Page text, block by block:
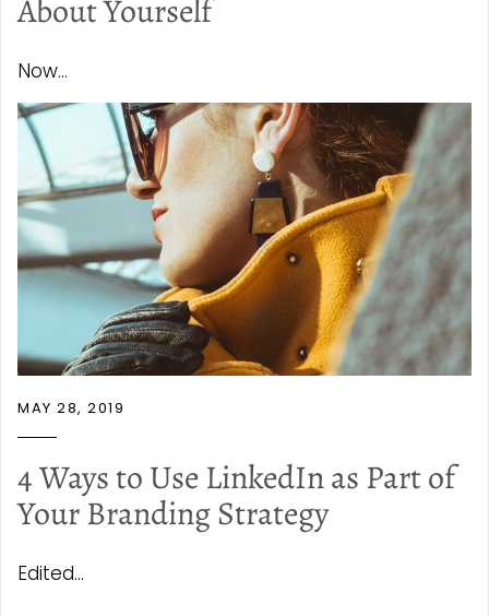
About Yourself
Now...
MAY 28, 2019
4 Ways to Use LinkedIn as Part of
Your Branding Strategy
Edited...